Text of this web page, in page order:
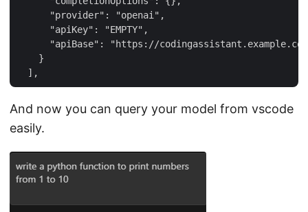
      "provider": "openai",
      "apiKey": "EMPTY",
"apiBase": "https://
    }
And now you can query your model from vscode
easily.